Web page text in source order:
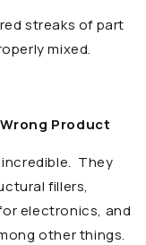
streaks of part
mixed.
Product
They
fillers,
electronics, and
other things.